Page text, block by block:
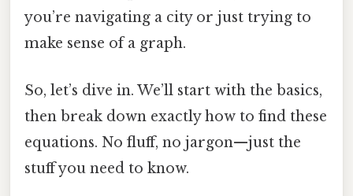
you’re navigating a city or just trying to
make sense of a graph.
So, let’s dive in. We’ll start with the basics,
then break down exactly how to find these
equations. No fluff, no jargon—just the
stuff you need to know.